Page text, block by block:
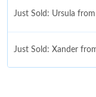
Just Sold: Ursula
Just Sold: Xander